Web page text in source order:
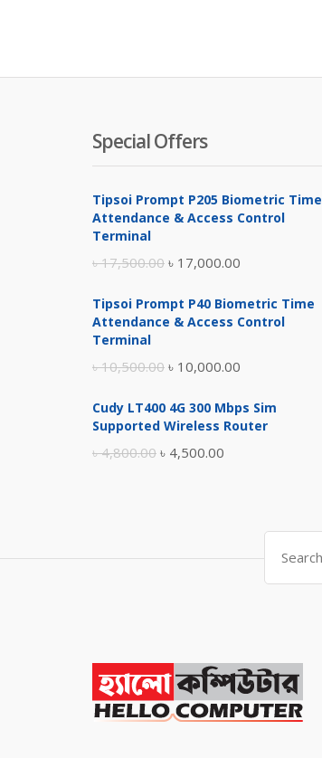
Special Offers
Tipsoi Prompt P205 Biometric Time
Attendance & Access Control
Terminal
৳17,500.00 Original
was:
৳ 17,000.00
is:
Tipsoi Prompt P40 Biometric Time
Attendance & Access Control
Terminal
৳10,500.00 Original
was:
৳ 10,000.00
is:
Cudy LT400 4G 300 Mbps Sim
Supported Wireless Router
৳4,800.00 Original
৳ 4,500.00
৳ 4,500.00.
Search
for: